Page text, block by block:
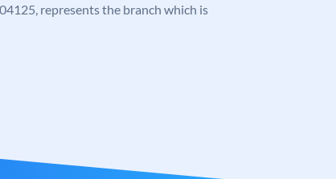
represents the branch which is